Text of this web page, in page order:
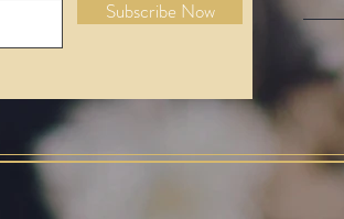
Subscribe Now